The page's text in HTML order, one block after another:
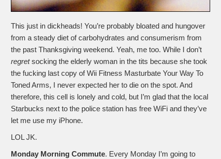
This just in dickheads! You’re probably bloated and hungover
from a steady diet of carbohydrates and consumerism from
the past Thanksgiving weekend. Yeah, me too. While I don’t
regretsocking the elderly woman in the tits because she took
the fucking last copy of Wii Fitness Masturbate Your Way To
Toned Arms, I never expected her to die on the spot. And
therefore, this cell is lonely and cold, but I’m glad that the local
Starbucks next to the police station has free WiFi and they’ve
let me use my iPhone.
LOL JK.
Monday Morning Commute. Every Monday I’m going to